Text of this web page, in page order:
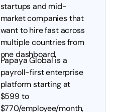
startups and mid-
market companies that
want to hire fast across
multiple countries from
one dashboard.
Papaya Global is a
payroll-first enterprise
platform starting at
$599 to
$770/employee/month,